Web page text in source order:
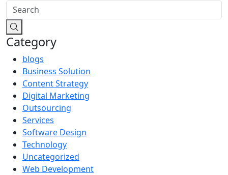
Category
blogs
Business Solution
Content Strategy
Digital Marketing
Outsourcing
Services
Software Design
Technology
Uncategorized
Web Development